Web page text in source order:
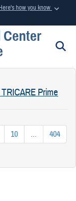
how you know
of
only on official,
Center
Prime
10 ... 404